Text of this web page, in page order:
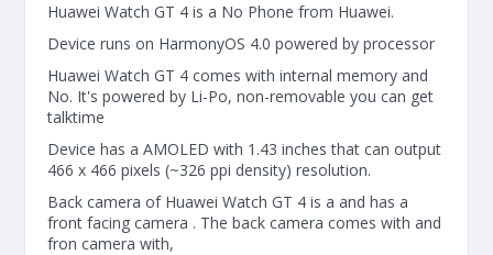
Huawei Watch GT 4 is a No Phone from Huawei.
Device runs on HarmonyOS 4.0 powered by processor
Huawei Watch GT 4 comes with internal memory and
No. It's powered by Li-Po, non-removable you can get
talktime
Device has a AMOLED with 1.43 inches that can output
466 x 466 pixels (~326 ppi density) resolution.
Back camera of Huawei Watch GT 4 is a and has a
front facing camera . The back camera comes with and
fron camera with,